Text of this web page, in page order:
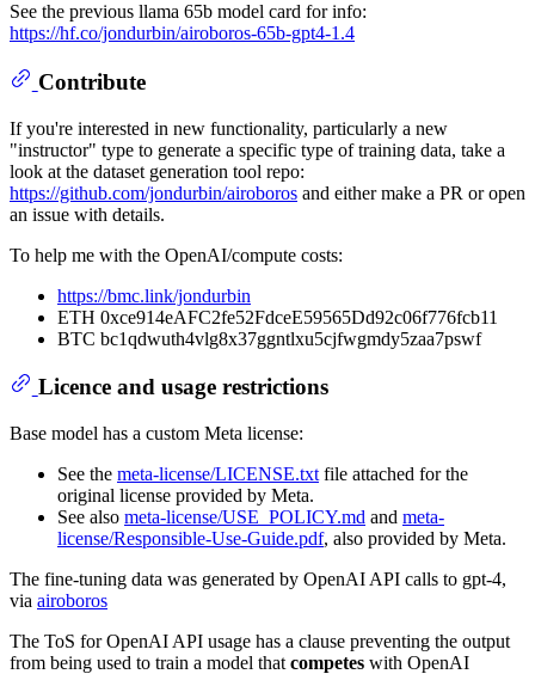
See the previous llama 65b model card for info:
https://hf.co/jondurbin/airoboros-65b-gpt4-1.4
Contribute
If you're interested in new functionality, particularly a new
"instructor" type to generate a specific type of training data, take a
look at the dataset generation tool repo:
https://github.com/jondurbin/airoboros and either make a PR or open
an issue with details.
To help me with the OpenAI/compute costs:
https://bmc.link/jondurbin
ETH 0xce914eAFC2fe52FdceE59565Dd92c06f776fcb11
BTC bc1qdwuth4vlg8x37ggntlxu5cjfwgmdy5zaa7pswf
Licence and usage restrictions
Base model has a custom Meta license:
See the meta-license/LICENSE.txt file attached for the
original license provided by Meta.
See also meta-license/USE_POLICY.md and meta-
license/Responsible-Use-Guide.pdf, also provided by Meta.
The fine-tuning data was generated by OpenAI API calls to gpt-4,
via airoboros
The ToS for OpenAI API usage has a clause preventing the output
from being used to train a model that competes with OpenAI